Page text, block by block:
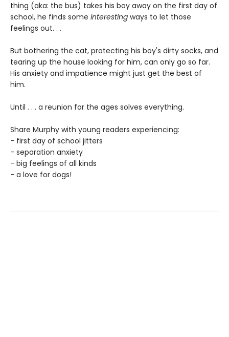
thing (aka: the bus) takes his boy away on the first day of
school, he finds some interesting ways to let those
feelings out. . .
But bothering the cat, protecting his boy's dirty socks, and
tearing up the house looking for him, can only go so far.
His anxiety and impatience might just get the best of
him.
Until . . . a reunion for the ages solves everything.
Share Murphy with young readers experiencing:
- first day of school jitters
- separation anxiety
- big feelings of all kinds
- a love for dogs!